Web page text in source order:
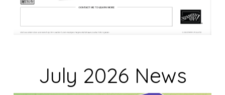
July 2026 News